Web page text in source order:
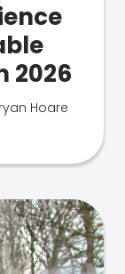
2026
Hoare